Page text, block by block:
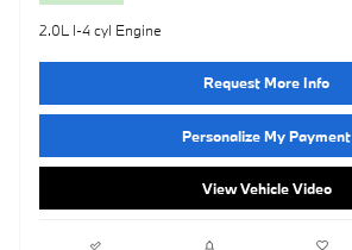
2.0L I-4 cyl Engine
Request More Info
Personalize My Payment
View Vehicle Video